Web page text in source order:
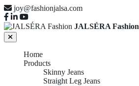
joy@fashionjalsa.com
JALSÉRA Fashion
Home
Products
Skinny Jeans
Straight Leg Jeans